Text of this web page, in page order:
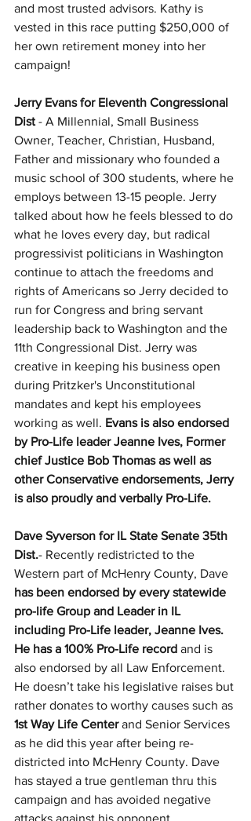
and most trusted advisors. Kathy is
vested in this race putting $250,000 of
her own retirement money into her
campaign!
Jerry Evans for Eleventh Congressional
Dist - A Millennial, Small Business
Owner, Teacher, Christian, Husband,
Father and missionary who founded a
music school of 300 students, where he
employs between 13-15 people. Jerry
talked about how he feels blessed to do
what he loves every day, but radical
progressivist politicians in Washington
continue to attach the freedoms and
rights of Americans so Jerry decided to
run for Congress and bring servant
leadership back to Washington and the
11th Congressional Dist. Jerry was
creative in keeping his business open
during Pritzker's Unconstitutional
mandates and kept his employees
working as well. Evans is also endorsed
by Pro-Life leader Jeanne Ives, Former
chief Justice Bob Thomas as well as
other Conservative endorsements, Jerry
is also proudly and verbally Pro-Life.
Dave Syverson for IL State Senate 35th
Dist.- Recently redistricted to the
Western part of McHenry County, Dave
has been endorsed by every statewide
pro-life Group and Leader in IL
including Pro-Life leader, Jeanne Ives.
He has a 100% Pro-Life record and is
also endorsed by all Law Enforcement.
He doesn’t take his legislative raises but
rather donates to worthy causes such as
1st Way Life Center and Senior Services
as he did this year after being re-
districted into McHenry County. Dave
has stayed a true gentleman thru this
campaign and has avoided negative
attacks against his opponent.